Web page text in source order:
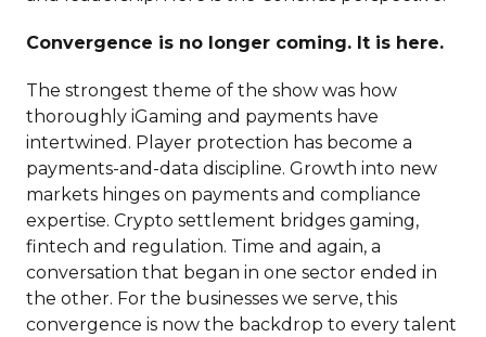
Convergence is no longer coming. It is here.
The strongest theme of the show was how
thoroughly iGaming and payments have
intertwined. Player protection has become a
payments-and-data discipline. Growth into new
markets hinges on payments and compliance
expertise. Crypto settlement bridges gaming,
fintech and regulation. Time and again, a
conversation that began in one sector ended in
the other. For the businesses we serve, this
convergence is now the backdrop to every talent